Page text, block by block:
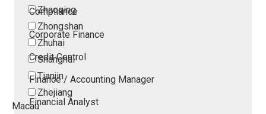
Zhaoqing
Zhongshan
Zhuhai
Shanghai
Tianjin
Zhejiang
Macau
Compliance
Corporate Finance
Credit Control
Finance / Accounting Manager
Financial Analyst